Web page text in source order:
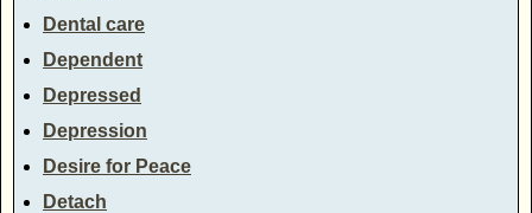
Dental care
Dependent
Depressed
Depression
Desire for Peace
Detach